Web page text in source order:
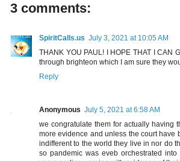
3 comments:
SpiritCalls.us July 3, 2021 at 10:05 AM
THANK YOU PAUL! I HOPE THAT I CAN
through brighteon which I am sure they
Reply
Anonymous July 5, 2021 at 6:58 AM
we congratulate them for actually having
more evidence and unless the court
indifferent to the world they live in nor do
so pandemic was eveb orchestrated